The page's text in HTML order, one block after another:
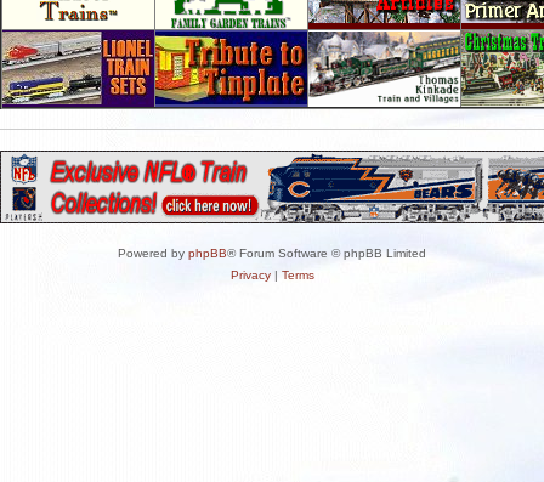
Powered by phpBB® Forum Software © phpBB Limited
Privacy| Terms